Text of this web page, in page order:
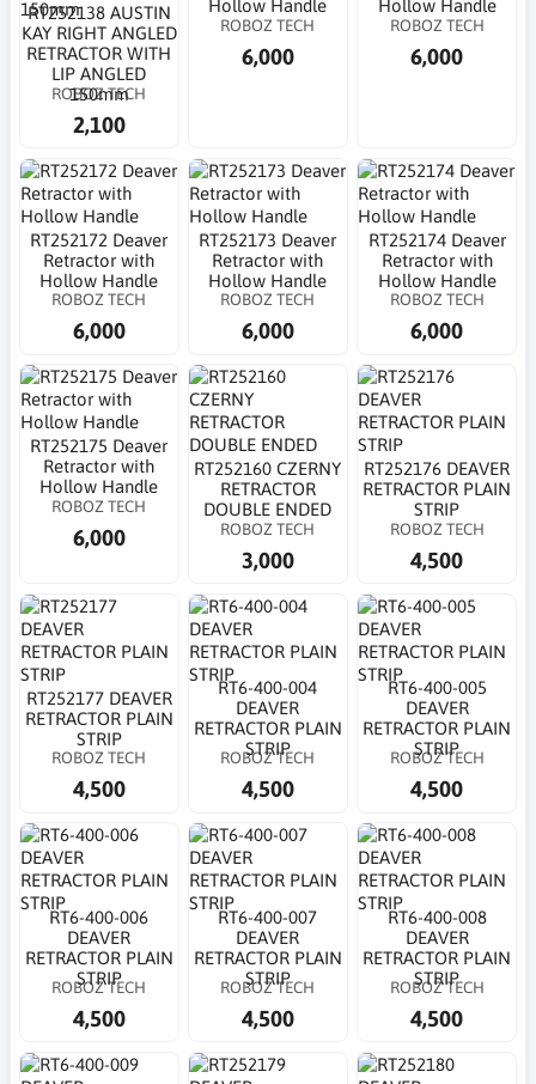
RT252138 AUSTIN
KAY RIGHT ANGLED
RETRACTOR WITH
LIP ANGLED
150mm
ROBOZ TECH
2,100
Hollow Handle
ROBOZ TECH
6,000
Hollow Handle
ROBOZ TECH
6,000
RT252172 Deaver
Retractor with
Hollow Handle
ROBOZ TECH
6,000
RT252173 Deaver
Retractor with
Hollow Handle
ROBOZ TECH
6,000
RT252174 Deaver
Retractor with
Hollow Handle
ROBOZ TECH
6,000
RT252175 Deaver
Retractor with
Hollow Handle
ROBOZ TECH
6,000
RT252160 CZERNY
RETRACTOR
DOUBLE ENDED
ROBOZ TECH
3,000
RT252176 DEAVER
RETRACTOR PLAIN
STRIP
ROBOZ TECH
4,500
RT252177 DEAVER
RETRACTOR PLAIN
STRIP
ROBOZ TECH
4,500
RT6-400-004
DEAVER
RETRACTOR PLAIN
STRIP
ROBOZ TECH
4,500
RT6-400-005
DEAVER
RETRACTOR PLAIN
STRIP
ROBOZ TECH
4,500
RT6-400-006
DEAVER
RETRACTOR PLAIN
STRIP
ROBOZ TECH
4,500
RT6-400-007
DEAVER
RETRACTOR PLAIN
STRIP
ROBOZ TECH
4,500
RT6-400-008
DEAVER
RETRACTOR PLAIN
STRIP
ROBOZ TECH
4,500